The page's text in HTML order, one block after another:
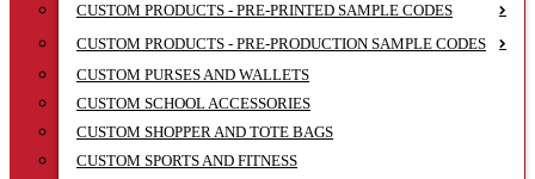
CUSTOM PRODUCTS - PRE-PRINTED SAMPLE CODES
CUSTOM PRODUCTS - PRE-PRODUCTION SAMPLE CODES
CUSTOM PURSES AND WALLETS
CUSTOM SCHOOL ACCESSORIES
CUSTOM SHOPPER AND TOTE BAGS
CUSTOM SPORTS AND FITNESS